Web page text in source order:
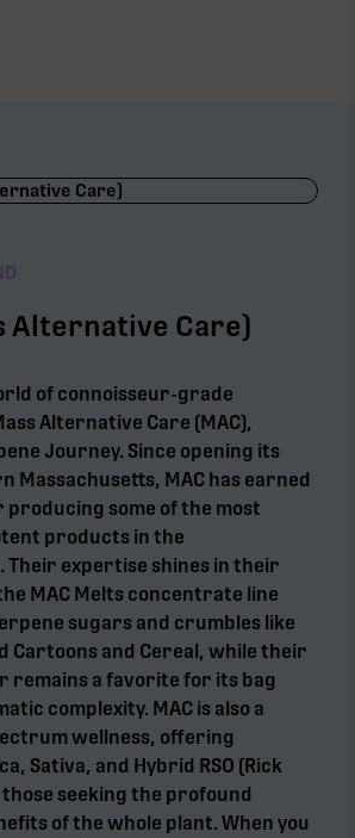
Alternative Care)
of connoisseur-grade
Alternative Care (MAC),
Journey. Since opening its
Massachusetts, MAC has earned
some of the most
products in the
Their expertise shines in their
MAC Melts concentrate line
sugars and crumbles like
Cartoons and Cereal, while their
remains a favorite for its bag
complexity. MAC is also a
wellness, offering
Sativa, and Hybrid RSO (Rick
those seeking the profound
of the whole plant. When you